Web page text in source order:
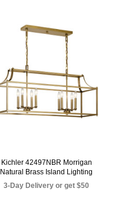
Kichler 42497NBR Morrigan
Natural Brass Island Lighting
3-Day Delivery or get $50